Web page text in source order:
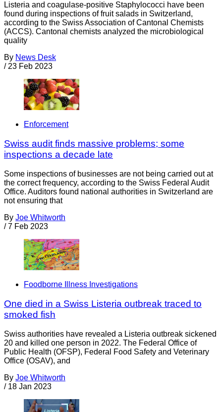
Listeria and coagulase-positive Staphylococci have been
found during inspections of fruit salads in Switzerland,
according to the Swiss Association of Cantonal Chemists
(ACCS). Cantonal chemists analyzed the microbiological
quality
By News Desk
/ 23 Feb 2023
Enforcement
Swiss audit finds massive problems; some
inspections a decade late
Some inspections of businesses are not being carried out at
the correct frequency, according to the Swiss Federal Audit
Office. Auditors found national authorities in Switzerland are
not ensuring that
By Joe Whitworth
/ 7 Feb 2023
Foodborne Illness Investigations
One died in a Swiss Listeria outbreak traced to
smoked fish
Swiss authorities have revealed a Listeria outbreak sickened
20 and killed one person in 2022. The Federal Office of
Public Health (OFSP), Federal Food Safety and Veterinary
Office (OSAV), and
By Joe Whitworth
/ 18 Jan 2023